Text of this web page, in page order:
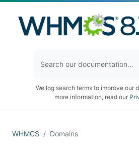
We log search terms to improve our
more information, read our
WHMCS Domains